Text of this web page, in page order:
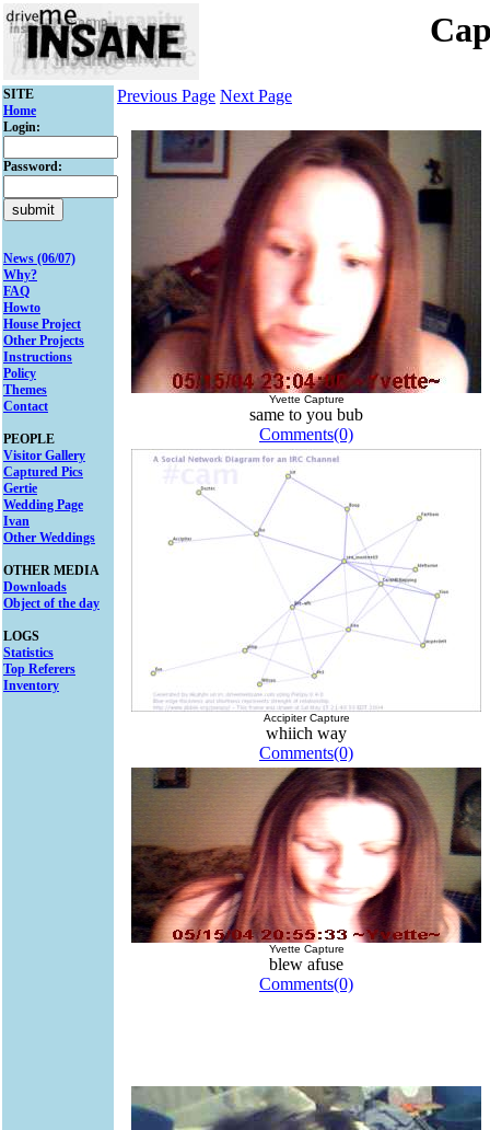
SITE
Home
Login:
Password:
News (06/07)
Why?
FAQ
Howto
House Project
Other Projects
Instructions
Policy
Themes
Contact
PEOPLE
Visitor Gallery
Captured Pics
Gertie
Wedding Page
Ivan
Other Weddings
OTHER MEDIA
Downloads
Object of the day
LOGS
Statistics
Top Referers
Inventory
Previous Page Next Page
Yvette Capture
same to you bub
Comments(0)
Accipiter Capture
whiich way
Comments(0)
Yvette Capture
blew afuse
Comments(0)